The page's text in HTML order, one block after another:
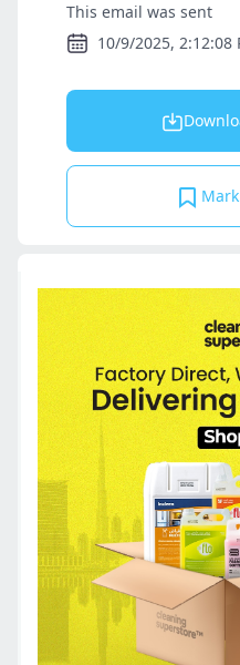
This email was sent
10/9/2025, 2:12:08